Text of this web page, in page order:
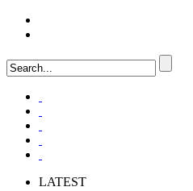
LATEST